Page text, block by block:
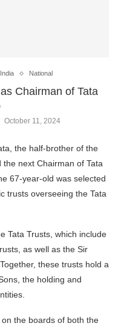
National
Chairman of Tata
October 11, 2024
the half-brother of the
next Chairman of Tata
67-year-old was selected
trusts overseeing the Tata
Tata Trusts, which include
as well as the Sir
these trusts hold a
the holding and
the boards of both the